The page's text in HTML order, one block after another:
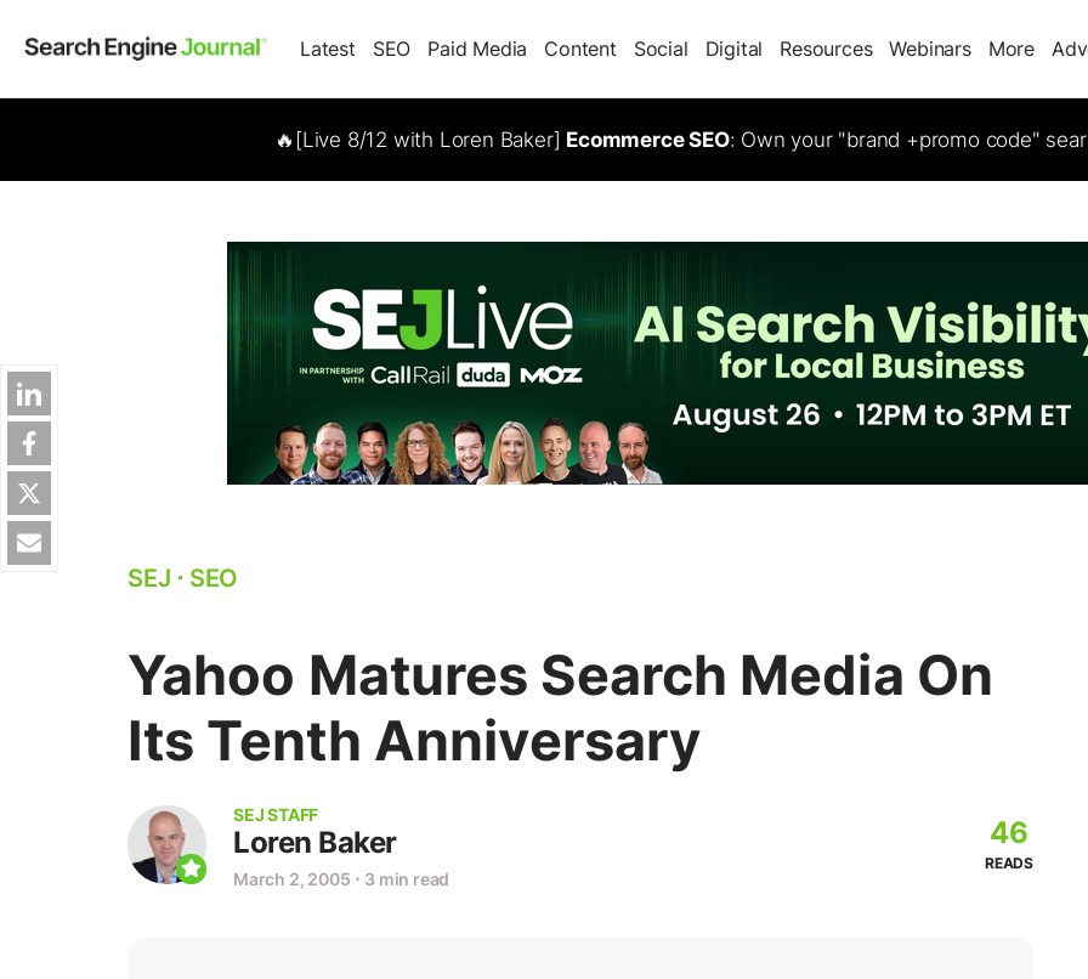
Latest SEO Paid Media Content Social Digital Resources Webinars More
🔥[Live 8/12 with Loren Baker] Ecommerce SEO: Own your "brand +promo code"
SEJ ⋅ SEO
Yahoo Matures Search Media On
Its Tenth Anniversary
SEJ STAFF
Loren Baker
March 2, 2005 ⋅ 3 min read
46
READS